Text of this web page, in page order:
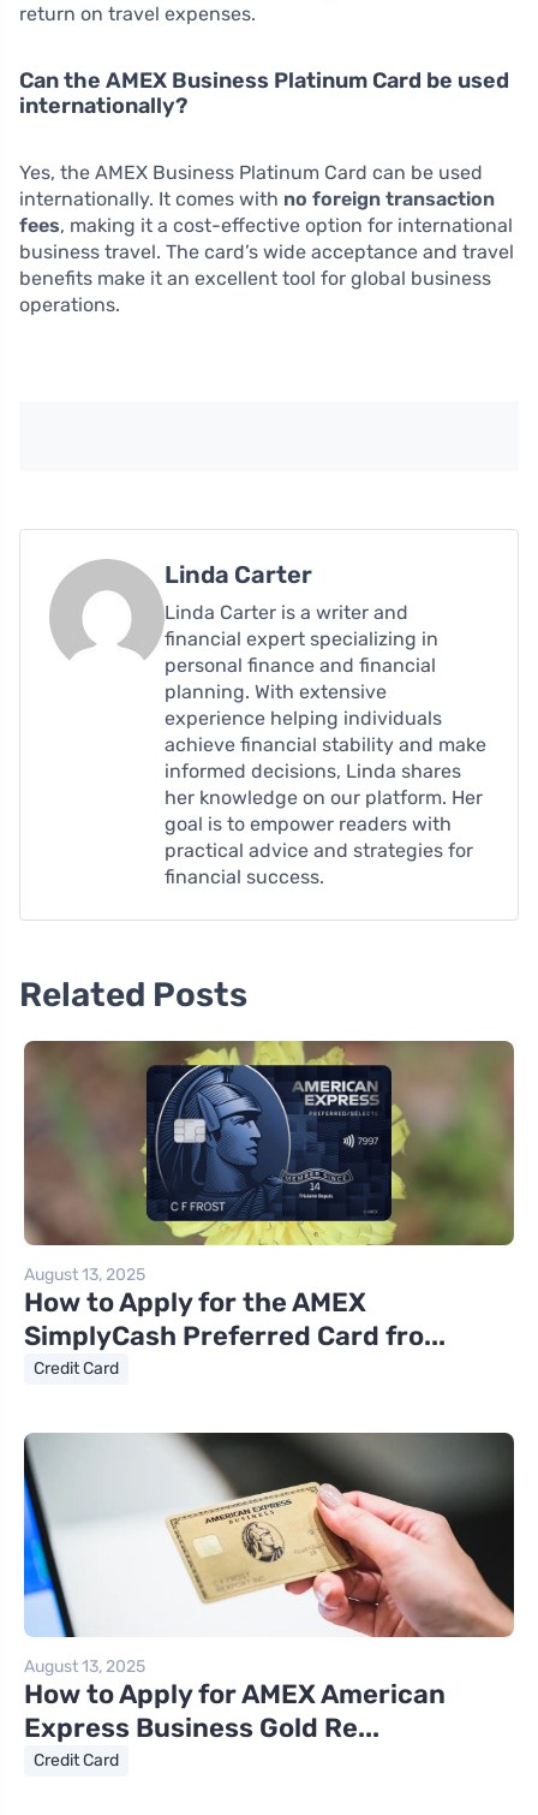
return on travel expenses.
Can the AMEX Business Platinum Card be used
internationally?
Yes, the AMEX Business Platinum Card can be used
internationally. It comes with no foreign transaction
fees, making it a cost-effective option for international
business travel. The card’s wide acceptance and travel
benefits make it an excellent tool for global business
operations.
Linda Carter
Linda Carter is a writer and
financial expert specializing in
personal finance and financial
planning. With extensive
experience helping individuals
achieve financial stability and make
informed decisions, Linda shares
her knowledge on our platform. Her
goal is to empower readers with
practical advice and strategies for
financial success.
Related Posts
August 13, 2025
How to Apply for the AMEX
SimplyCash Preferred Card fro...
Credit Card
August 13, 2025
How to Apply for AMEX American
Express Business Gold Re...
Credit Card